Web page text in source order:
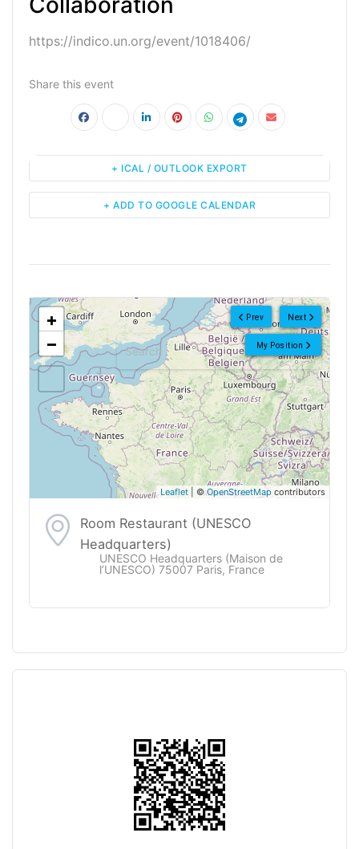
https://indico.un.org/event/1018406/
Share this event
+ ADD TO GOOGLE CALENDAR
+ ICAL / OUTLOOK EXPORT
Next
Prev
My Position
<!---->
+
−
Leaflet | ©OpenStreetMap contributors
Room Restaurant (UNESCO
Headquarters)
UNESCO Headquarters (Maison de
l’UNESCO) 75007 Paris, France